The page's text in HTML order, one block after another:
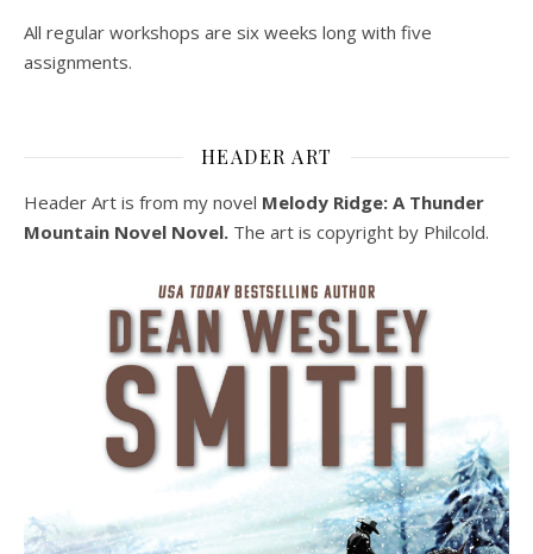
All regular workshops are six weeks long with five
assignments.
HEADER ART
Header Art is from my novel Melody Ridge: A Thunder
Mountain Novel Novel. The art is copyright by Philcold.